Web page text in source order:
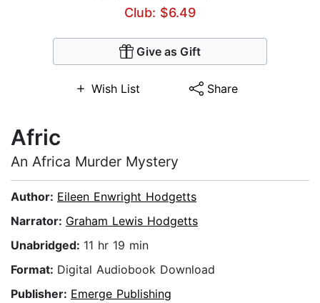
Club: $6.49
Give as Gift
Wish List Share
Afric
An Africa Murder Mystery
Author: Eileen Enwright Hodgetts
Narrator: Graham Lewis Hodgetts
Unabridged: 11 hr 19 min
Format: Digital Audiobook Download
Publisher: Emerge Publishing